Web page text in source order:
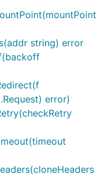
string) error
error)